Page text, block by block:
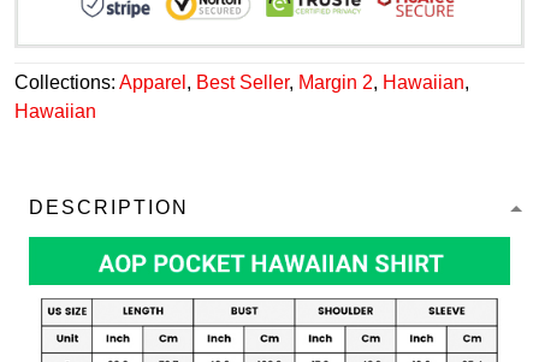
Collections: Apparel , Best Seller, Margin 2, Hawaiian,
Hawaiian
DESCRIPTION